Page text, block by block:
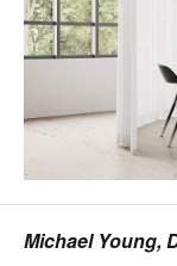
Michael Young,